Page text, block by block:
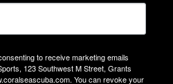
to receive marketing emails
123 Southwest M Street, Grants
You can revoke your